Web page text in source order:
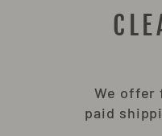
We offer
paid